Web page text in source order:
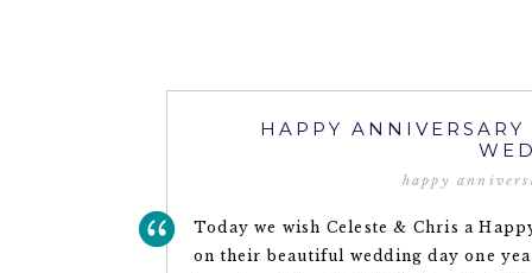
Today we wish Celeste & Chris a
on their beautiful wedding day one
HAPPY
happy